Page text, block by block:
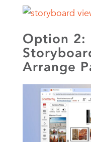
Option 2:
Arrange